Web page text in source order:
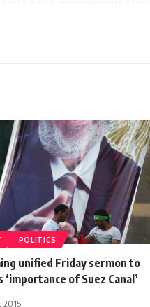
POLITICS
unified Friday sermon to
‘importance of Suez Canal’
2015